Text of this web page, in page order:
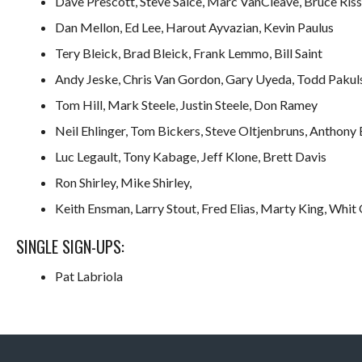
Dan Mellon, Ed Lee, Harout Ayvazian, Kevin Paulus
Tery Bleick, Brad Bleick, Frank Lemmo, Bill Saint
Andy Jeske, Chris Van Gordon, Gary Uyeda, Todd
Tom Hill, Mark Steele, Justin Steele, Don Ramey
Neil Ehlinger, Tom Bickers, Steve Oltjenbruns, Anthony
Luc Legault, Tony Kabage, Jeff Klone, Brett Davis
Ron Shirley, Mike Shirley,
Keith Ensman, Larry Stout, Fred Elias, Marty King, Whit
SINGLE SIGN-UPS:
Pat Labriola